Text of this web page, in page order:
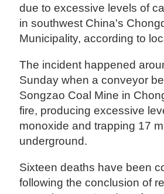
due to excessive levels of
in southwest China's
Municipality, according to
The incident happened
Sunday when a conveyor
Songzao Coal Mine in
fire, producing excessive
monoxide and trapping 17
underground.
Sixteen deaths have been
following the conclusion of